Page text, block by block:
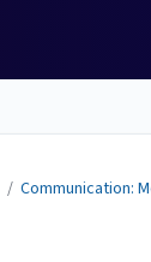
/ Communication: